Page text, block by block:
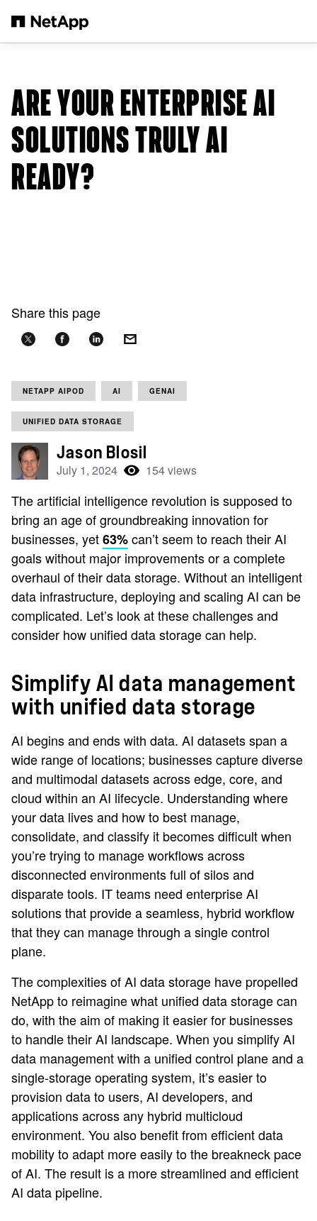
ARE YOUR ENTERPRISE AI
SOLUTIONS TRULY AI
READY?
Share this page
NETAPP AIPOD AI GENAI
UNIFIED DATA STORAGE
Jason Blosil
July 1, 2024 154 views
The artificial intelligence revolution is supposed to
bring an age of groundbreaking innovation for
businesses, yet63%can’t seem to reach their AI
goals without major improvements or a complete
overhaul of their data storage. Without an intelligent
data infrastructure, deploying and scaling AI can be
complicated. Let’s look at these challenges and
consider how unified data storage can help.
Simplify AI data management
with unified data storage
AI begins and ends with data. AI datasets span a
wide range of locations; businesses capture diverse
and multimodal datasets across edge, core, and
cloud within an AI lifecycle. Understanding where
your data lives and how to best manage,
consolidate, and classify it becomes difficult when
you’re trying to manage workflows across
disconnected environments full of silos and
disparate tools. IT teams need enterprise AI
solutions that provide a seamless, hybrid workflow
that they can manage through a single control
plane.
The complexities of AI data storage have propelled
NetApp to reimagine what unified data storage can
do, with the aim of making it easier for businesses
to handle their AI landscape. When you simplify AI
data management with a unified control plane and a
single-storage operating system, it’s easier to
provision data to users, AI developers, and
applications across any hybrid multicloud
environment. You also benefit from efficient data
mobility to adapt more easily to the breakneck pace
of AI. The result is a more streamlined and efficient
AI data pipeline.